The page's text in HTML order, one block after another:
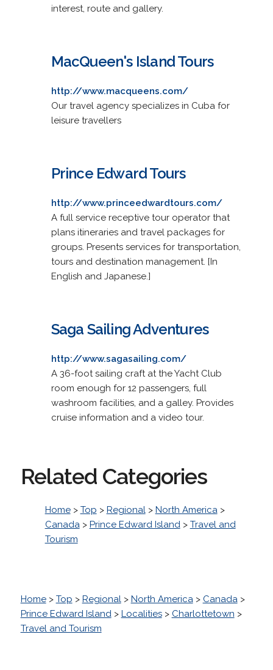
interest, route and gallery.
MacQueen's Island Tours
http://www.macqueens.com/
Our travel agency specializes in Cuba for
leisure travellers
Prince Edward Tours
http://www.princeedwardtours.com/
A full service receptive tour operator that
plans itineraries and travel packages for
groups. Presents services for transportation,
tours and destination management. [In
English and Japanese.]
Saga Sailing Adventures
http://www.sagasailing.com/
A 36-foot sailing craft at the Yacht Club
room enough for 12 passengers, full
washroom facilities, and a galley. Provides
cruise information and a video tour.
Related Categories
Home> Top > Regional> North America>
Canada> Prince Edward Island> Travel and
Tourism
Home> Top > Regional> North America> Canada>
Prince Edward Island> Localities> Charlottetown >
Travel and Tourism